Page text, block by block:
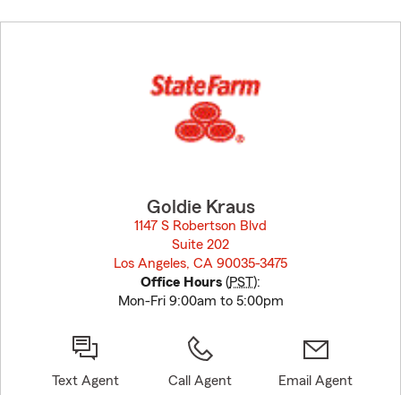
to
Goldie Kraus
1147 S Robertson Blvd
Suite 202
Los Angeles, CA 90035-3475
Office Hours (PST):
Mon-Fri 9:00am to 5:00pm
Text Agent Call Agent Email Agent